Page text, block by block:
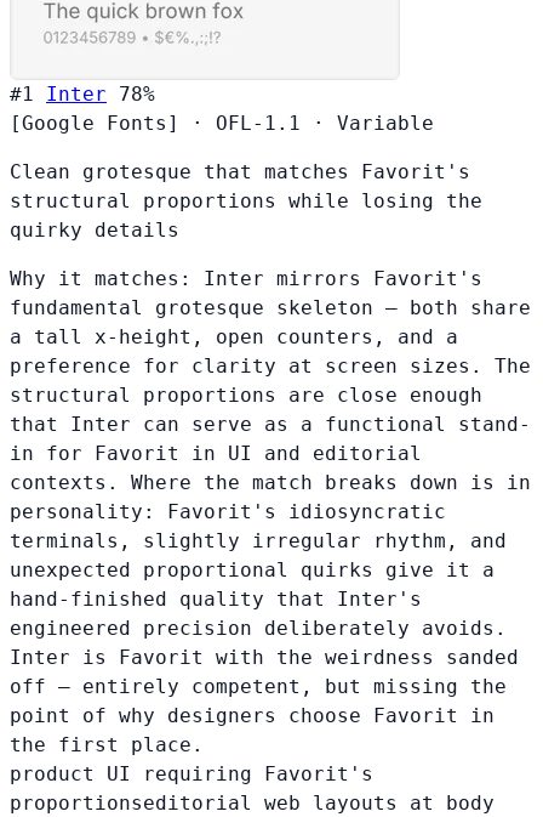
#1 Inter
78%
[Google Fonts]
· OFL-1.1 · Variable
Clean grotesque that matches Favorit's
structural proportions while losing the
quirky details
Why it matches: Inter mirrors Favorit's
fundamental grotesque skeleton — both share
a tall x-height, open counters, and a
preference for clarity at screen sizes. The
structural proportions are close enough
that Inter can serve as a functional stand-
in for Favorit in UI and editorial
contexts. Where the match breaks down is in
personality: Favorit's idiosyncratic
terminals, slightly irregular rhythm, and
unexpected proportional quirks give it a
hand-finished quality that Inter's
engineered precision deliberately avoids.
Inter is Favorit with the weirdness sanded
off — entirely competent, but missing the
point of why designers choose Favorit in
the first place.
product UI requiring Favorit's
proportionseditorial web layouts at body